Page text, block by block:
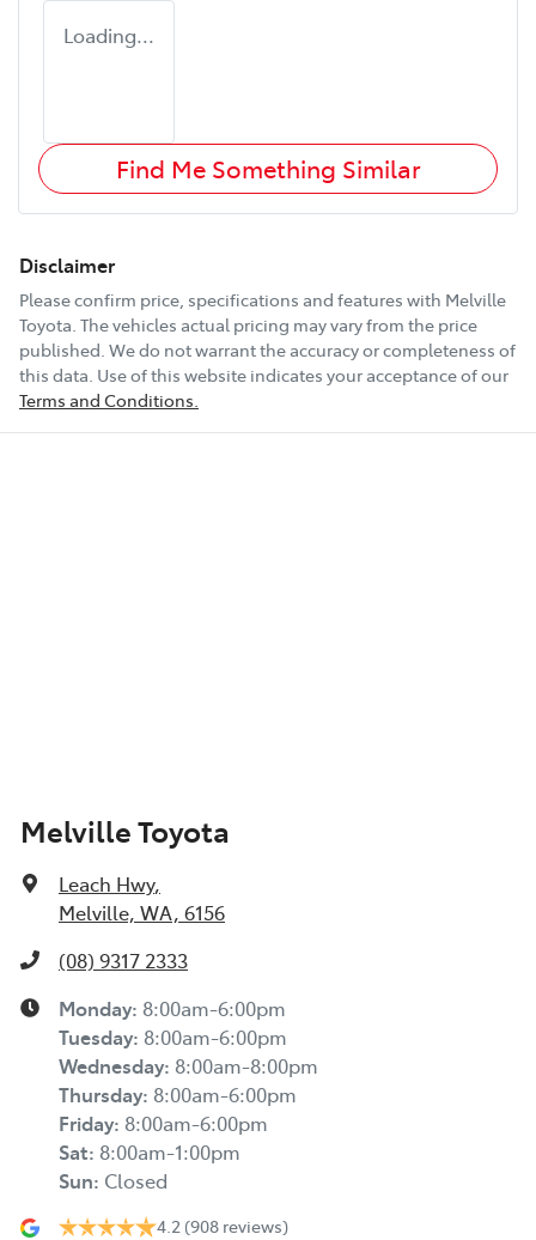
Loading...
Find Me Something Similar
Disclaimer
Please confirm price, specifications and features with Melville
Toyota. The vehicles actual pricing may vary from the price
published. We do not warrant the accuracy or completeness of
this data. Use of this website indicates your acceptance of our
Terms and Conditions.
Melville Toyota
Leach Hwy,
Melville, WA, 6156
(08) 9317 2333
Monday: 8:00am-6:00pm
Tuesday: 8:00am-6:00pm
Wednesday: 8:00am-8:00pm
Thursday: 8:00am-6:00pm
Friday: 8:00am-6:00pm
Sat: 8:00am-1:00pm
Sun: Closed
4.2 (908 reviews)